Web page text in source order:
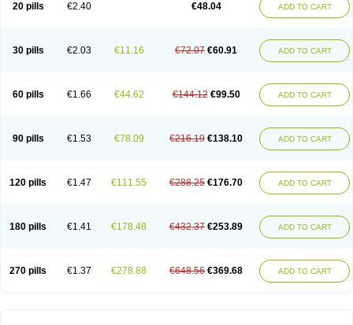
20 pills €2.40 €48.04 ADD TO CART
30 pills €2.03 €11.16 €72.07 €60.91 ADD TO CART
60 pills €1.66 €44.62 €144.12 €99.50 ADD TO CART
90 pills €1.53 €78.09 €216.19 €138.10 ADD TO CART
120 pills €1.47 €111.55 €288.25 €176.70 ADD TO CART
180 pills €1.41 €178.48 €432.37 €253.89 ADD TO CART
270 pills €1.37 €278.88 €648.56 €369.68 ADD TO CART